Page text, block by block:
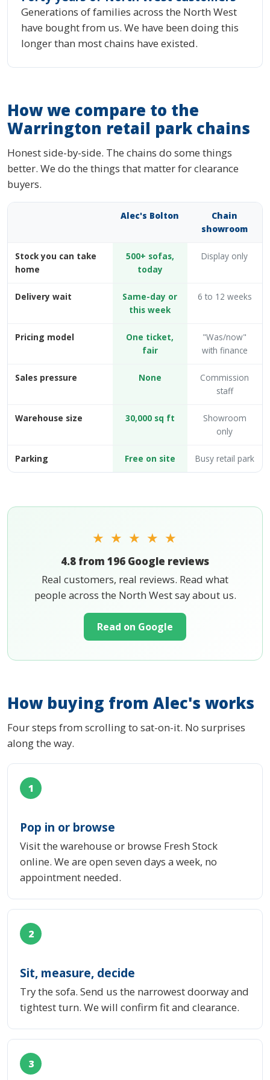
Generations of families across the North West
have bought from us. We have been doing this
longer than most chains have existed.
How we compare to the
Warrington retail park chains
Honest side-by-side. The chains do some things
better. We do the things that matter for clearance
buyers.
Alec's Bolton
Chain
showroom
Stock you can take
home
500+ sofas,
today
Display only
Delivery wait
Same-day or
this week
6 to 12 weeks
Pricing model
One ticket,
fair
"Was/now"
with finance
Sales pressure None
Commission
staff
Warehouse size 30,000 sq ft
Showroom
only
Parking Free on site Busy retail park
★ ★ ★ ★ ★
4.8 from 196 Google reviews
Real customers, real reviews. Read what
people across the North West say about us.
Read on Google
How buying from Alec's works
Four steps from scrolling to sat-on-it. No surprises
along the way.
1
Pop in or browse
Visit the warehouse or browse Fresh Stock
online. We are open seven days a week, no
appointment needed.
2
Sit, measure, decide
Try the sofa. Send us the narrowest doorway and
tightest turn. We will confirm fit and clearance.
3